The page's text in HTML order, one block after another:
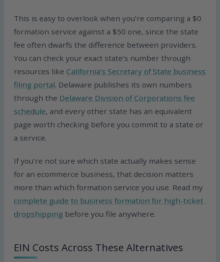
This is easy to overlook when you’re comparing a $0
formation service against a $50 one, since the state
fee often dwarfs the difference between providers.
You can check your exact state’s number through
resources like California’s Secretary of State business
filing portal. Delaware publishes its own numbers
through the Delaware Division of Corporations fee
schedule, and every other state has an equivalent
page worth checking before you commit to a state or
a service.
If you’re not sure which state actually makes sense
for an ecommerce business, that decision matters
more than which formation service you use. Read my
complete guide to business formation for high-ticket
dropshipping before you file anywhere.
EIN Costs Across These Alternatives